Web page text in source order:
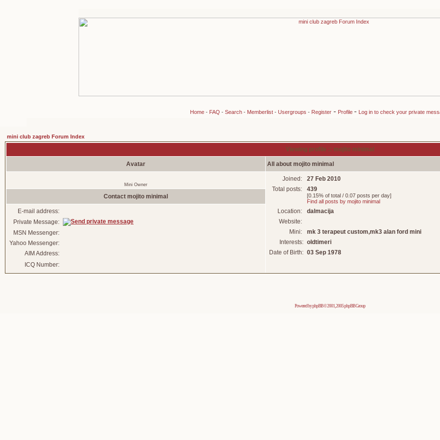
Home- FAQ - Search- Memberlist- Usergroups - Register- Profile - Log in to check your private
mini club zagreb Forum Index
Viewing profile :: mojito minimal
Avatar All about mojito minimal
Mini Owner
Joined:
27 Feb 2010
Total posts:
439
[0.15% of total / 0.07 posts per day]
Find all posts by mojito minimal
Location:
dalmacija
Website:
Mini:
mk 3 terapeut custom,mk3 alan ford mini
Interests: oldtimeri
Date of Birth: 03 Sep 1978
Contact mojito minimal
E-mail address:
Private Message:
MSN Messenger:
Yahoo Messenger:
AIM Address:
ICQ Number:
Powered byphpBB© 2001, 2005 phpBB Group